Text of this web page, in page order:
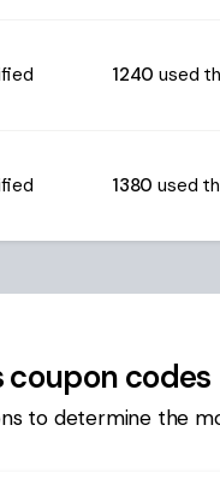
1240 used
1380 used
coupon codes
to determine the